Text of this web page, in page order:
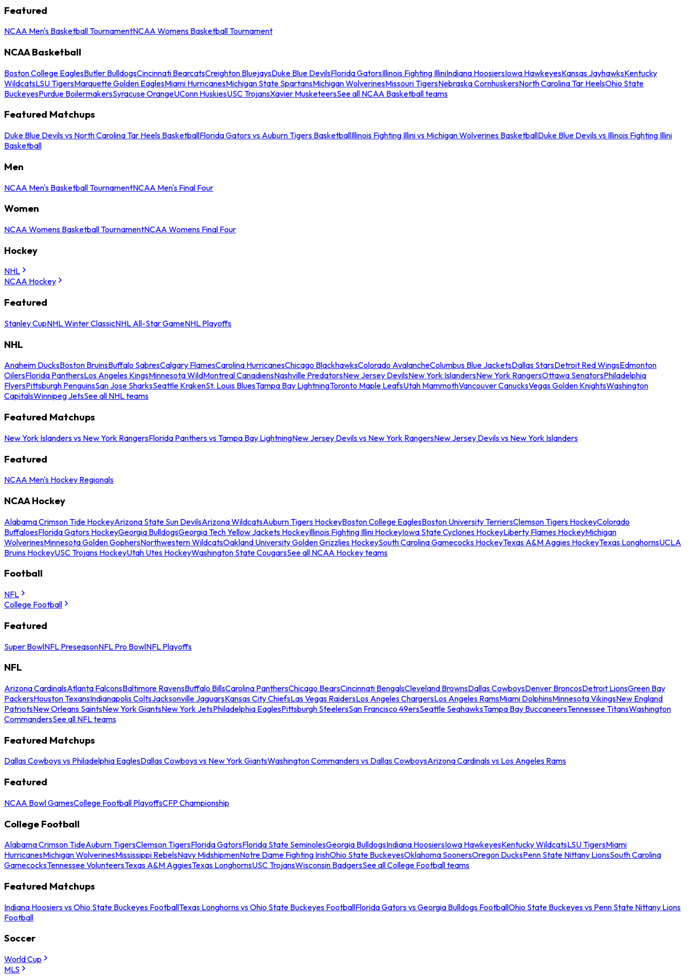
Featured
NCAA Men's Basketball TournamentNCAA Womens Basketball Tournament
NCAA Basketball
Boston College EaglesButler BulldogsCincinnati BearcatsCreighton BluejaysDuke Blue DevilsFlorida GatorsIllinois Fighting IlliniIndiana HoosiersIowa HawkeyesKansas JayhawksKentucky
WildcatsLSU TigersMarquette Golden EaglesMiami HurricanesMichigan State SpartansMichigan WolverinesMissouri TigersNebraska CornhuskersNorth Carolina Tar HeelsOhio State
BuckeyesPurdue BoilermakersSyracuse OrangeUConn HuskiesUSC TrojansXavier MusketeersSee all NCAA Basketball teams
Featured Matchups
Duke Blue Devils vs North Carolina Tar Heels BasketballFlorida Gators vs Auburn Tigers BasketballIllinois Fighting Illini vs Michigan Wolverines BasketballDuke Blue Devils vs Illinois Fighting Illini
Basketball
Men
NCAA Men's Basketball TournamentNCAA Men's Final Four
Women
NCAA Womens Basketball TournamentNCAA Womens Final Four
Hockey
NHL
NCAA Hockey
Featured
Stanley CupNHL Winter ClassicNHL All-Star GameNHL Playoffs
NHL
Anaheim DucksBoston BruinsBuffalo SabresCalgary FlamesCarolina HurricanesChicago BlackhawksColorado AvalancheColumbus Blue JacketsDallas StarsDetroit Red WingsEdmonton
OilersFlorida PanthersLos Angeles KingsMinnesota WildMontreal CanadiensNashville PredatorsNew Jersey DevilsNew York IslandersNew York RangersOttawa SenatorsPhiladelphia
FlyersPittsburgh PenguinsSan Jose SharksSeattle KrakenSt. Louis BluesTampa Bay LightningToronto Maple LeafsUtah MammothVancouver CanucksVegas Golden KnightsWashington
CapitalsWinnipeg JetsSee all NHL teams
Featured Matchups
New York Islanders vs New York RangersFlorida Panthers vs Tampa Bay LightningNew Jersey Devils vs New York RangersNew Jersey Devils vs New York Islanders
Featured
NCAA Men's Hockey Regionals
NCAA Hockey
Alabama Crimson Tide HockeyArizona State Sun DevilsArizona WildcatsAuburn Tigers HockeyBoston College EaglesBoston University TerriersClemson Tigers HockeyColorado
BuffaloesFlorida Gators HockeyGeorgia BulldogsGeorgia Tech Yellow Jackets HockeyIllinois Fighting Illini HockeyIowa State Cyclones HockeyLiberty Flames HockeyMichigan
WolverinesMinnesota Golden GophersNorthwestern WildcatsOakland University Golden Grizzlies HockeySouth Carolina Gamecocks HockeyTexas A&M Aggies HockeyTexas LonghornsUCLA
Bruins HockeyUSC Trojans HockeyUtah Utes HockeyWashington State CougarsSee all NCAA Hockey teams
Football
NFL
College Football
Featured
Super BowlNFL PreseasonNFL Pro BowlNFL Playoffs
NFL
Arizona CardinalsAtlanta FalconsBaltimore RavensBuffalo BillsCarolina PanthersChicago BearsCincinnati BengalsCleveland BrownsDallas CowboysDenver BroncosDetroit LionsGreen Bay
PackersHouston TexansIndianapolis ColtsJacksonville JaguarsKansas City ChiefsLas Vegas RaidersLos Angeles ChargersLos Angeles RamsMiami DolphinsMinnesota VikingsNew England
PatriotsNew Orleans SaintsNew York GiantsNew York JetsPhiladelphia EaglesPittsburgh SteelersSan Francisco 49ersSeattle SeahawksTampa Bay BuccaneersTennessee TitansWashington
CommandersSee all NFL teams
Featured Matchups
Dallas Cowboys vs Philadelphia EaglesDallas Cowboys vs New York GiantsWashington Commanders vs Dallas CowboysArizona Cardinals vs Los Angeles Rams
Featured
NCAA Bowl GamesCollege Football PlayoffsCFP Championship
College Football
Alabama Crimson TideAuburn TigersClemson TigersFlorida GatorsFlorida State SeminolesGeorgia BulldogsIndiana HoosiersIowa HawkeyesKentucky WildcatsLSU TigersMiami
HurricanesMichigan WolverinesMississippi RebelsNavy MidshipmenNotre Dame Fighting IrishOhio State BuckeyesOklahoma SoonersOregon DucksPenn State Nittany LionsSouth Carolina
GamecocksTennessee VolunteersTexas A&M AggiesTexas LonghornsUSC TrojansWisconsin BadgersSee all College Football teams
Featured Matchups
Indiana Hoosiers vs Ohio State Buckeyes FootballTexas Longhorns vs Ohio State Buckeyes FootballFlorida Gators vs Georgia Bulldogs FootballOhio State Buckeyes vs Penn State Nittany Lions
Football
Soccer
World Cup
MLS